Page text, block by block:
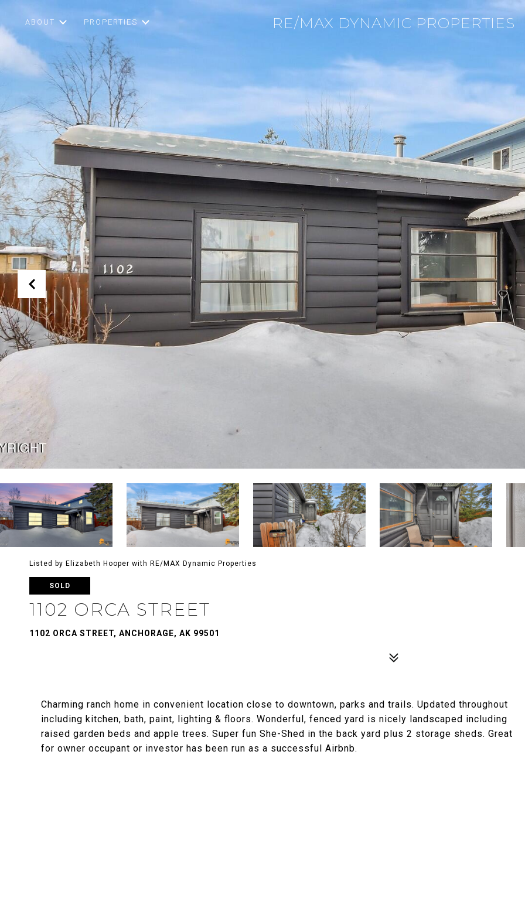
ABOUT PROPERTIES
Listed by Elizabeth Hooper with RE/MAX Dynamic Properties
SOLD
1102 ORCA STREET
1102 ORCA STREET, ANCHORAGE, AK 99501
Charming ranch home in convenient location close to downtown, parks and trails. Updated throughout
including kitchen, bath, paint, lighting & floors. Wonderful, fenced yard is nicely landscaped including
raised garden beds and apple trees. Super fun She-Shed in the back yard plus 2 storage sheds. Great
for owner occupant or investor has been run as a successful Airbnb.